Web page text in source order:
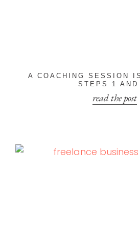
A COACHING SESSION
STEPS 1 AND
read the post